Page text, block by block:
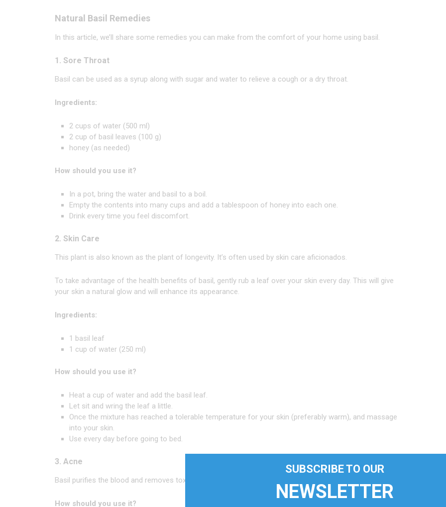
SUBSCRIBE TO OUR
NEWSLETTER
Natural Basil Remedies
In this article, we’ll share some remedies you can make from the comfort of your home using basil.
1. Sore Throat
Basil can be used as a syrup along with sugar and water to relieve a cough or a dry throat.
Ingredients:
2 cups of water (500 ml)
2 cup of basil leaves (100 g)
honey (as needed)
How should you use it?
In a pot, bring the water and basil to a boil.
Empty the contents into many cups and add a tablespoon of honey into each one.
Drink every time you feel discomfort.
2. Skin Care
This plant is also known as the plant of longevity. It’s often used by skin care aficionados.
To take advantage of the health benefits of basil, gently rub a leaf over your skin every day. This will give
your skin a natural glow and will enhance its appearance.
Ingredients:
1 basil leaf
1 cup of water (250 ml)
How should you use it?
Heat a cup of water and add the basil leaf.
Let sit and wring the leaf a little.
Once the mixture has reached a tolerable temperature for your skin (preferably warm), and massage
into your skin.
Use every day before going to bed.
3. Acne
Basil purifies the blood and removes toxins, leading to healthier skin.
How should you use it?